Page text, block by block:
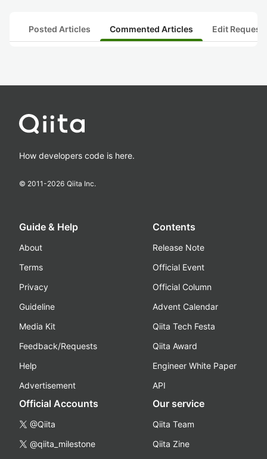
Posted Articles Commented Articles Edit
How developers code is here.
© 2011-2026 Qiita Inc.
Guide & Help
About
Terms
Privacy
Guideline
Media Kit
Feedback/Requests
Help
Advertisement
Contents
Release Note
Official Event
Official Column
Advent Calendar
Qiita Tech Festa
Qiita Award
Engineer White Paper
API
Official Accounts
@Qiita
@qiita_milestone
Our service
Qiita Team
Qiita Zine